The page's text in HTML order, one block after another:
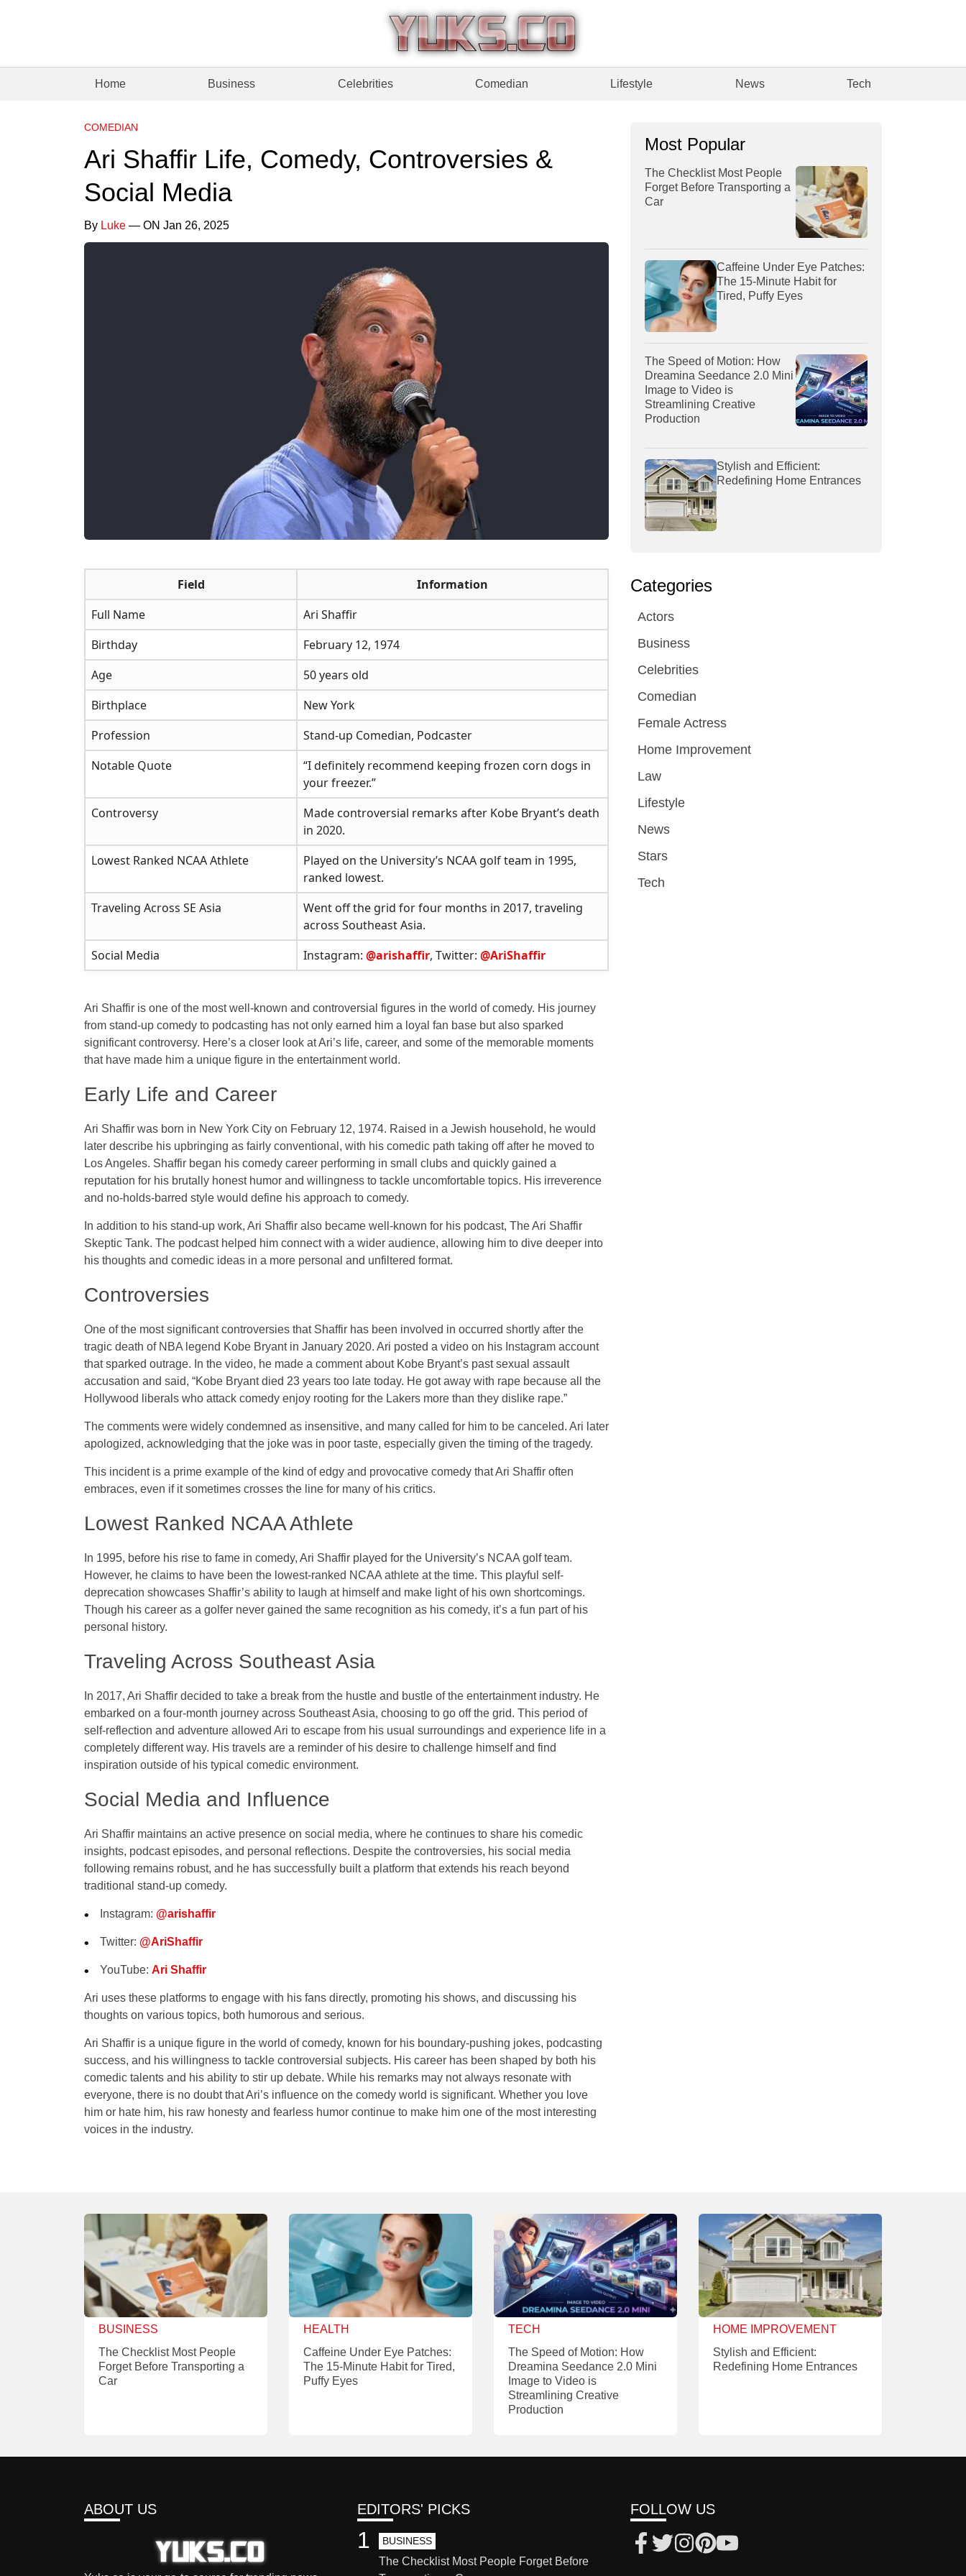
Home Business Celebrities Comedian Lifestyle News Tech
COMEDIAN
Ari Shaffir Life, Comedy, Controversies &
Social Media
By Luke — ON Jan 26, 2025
Field
Information
Full Name
Ari Shaffir
Birthday
February 12, 1974
Age
50 years old
Birthplace
New York
Profession
Stand-up Comedian, Podcaster
Notable Quote
“I definitely recommend keeping frozen corn dogs in
your freezer.”
Controversy
Made controversial remarks after Kobe Bryant’s death
in 2020.
Lowest Ranked NCAA Athlete
Played on the University’s NCAA golf team in 1995,
ranked lowest.
Traveling Across SE Asia
Went off the grid for four months in 2017, traveling
across Southeast Asia.
Social Media
Instagram: @arishaffir, Twitter: @AriShaffir
Ari Shaffir is one of the most well-known and controversial figures in the world of comedy. His journey
from stand-up comedy to podcasting has not only earned him a loyal fan base but also sparked
significant controversy. Here’s a closer look at Ari’s life, career, and some of the memorable moments
that have made him a unique figure in the entertainment world.
Early Life and Career
Ari Shaffir was born in New York City on February 12, 1974. Raised in a Jewish household, he would
later describe his upbringing as fairly conventional, with his comedic path taking off after he moved to
Los Angeles. Shaffir began his comedy career performing in small clubs and quickly gained a
reputation for his brutally honest humor and willingness to tackle uncomfortable topics. His irreverence
and no-holds-barred style would define his approach to comedy.
In addition to his stand-up work, Ari Shaffir also became well-known for his podcast, The Ari Shaffir
Skeptic Tank. The podcast helped him connect with a wider audience, allowing him to dive deeper into
his thoughts and comedic ideas in a more personal and unfiltered format.
Controversies
One of the most significant controversies that Shaffir has been involved in occurred shortly after the
tragic death of NBA legend Kobe Bryant in January 2020. Ari posted a video on his Instagram account
that sparked outrage. In the video, he made a comment about Kobe Bryant’s past sexual assault
accusation and said, “Kobe Bryant died 23 years too late today. He got away with rape because all the
Hollywood liberals who attack comedy enjoy rooting for the Lakers more than they dislike rape.”
The comments were widely condemned as insensitive, and many called for him to be canceled. Ari later
apologized, acknowledging that the joke was in poor taste, especially given the timing of the tragedy.
This incident is a prime example of the kind of edgy and provocative comedy that Ari Shaffir often
embraces, even if it sometimes crosses the line for many of his critics.
Lowest Ranked NCAA Athlete
In 1995, before his rise to fame in comedy, Ari Shaffir played for the University’s NCAA golf team.
However, he claims to have been the lowest-ranked NCAA athlete at the time. This playful self-
deprecation showcases Shaffir’s ability to laugh at himself and make light of his own shortcomings.
Though his career as a golfer never gained the same recognition as his comedy, it’s a fun part of his
personal history.
Traveling Across Southeast Asia
In 2017, Ari Shaffir decided to take a break from the hustle and bustle of the entertainment industry. He
embarked on a four-month journey across Southeast Asia, choosing to go off the grid. This period of
self-reflection and adventure allowed Ari to escape from his usual surroundings and experience life in a
completely different way. His travels are a reminder of his desire to challenge himself and find
inspiration outside of his typical comedic environment.
Social Media and Influence
Ari Shaffir maintains an active presence on social media, where he continues to share his comedic
insights, podcast episodes, and personal reflections. Despite the controversies, his social media
following remains robust, and he has successfully built a platform that extends his reach beyond
traditional stand-up comedy.
Instagram: @arishaffir
Twitter: @AriShaffir
YouTube:Ari Shaffir
Ari uses these platforms to engage with his fans directly, promoting his shows, and discussing his
thoughts on various topics, both humorous and serious.
Ari Shaffir is a unique figure in the world of comedy, known for his boundary-pushing jokes, podcasting
success, and his willingness to tackle controversial subjects. His career has been shaped by both his
comedic talents and his ability to stir up debate. While his remarks may not always resonate with
everyone, there is no doubt that Ari’s influence on the comedy world is significant. Whether you love
him or hate him, his raw honesty and fearless humor continue to make him one of the most interesting
voices in the industry.
Most Popular
The Checklist Most People
Forget Before Transporting a
Car
Caffeine Under Eye Patches:
The 15-Minute Habit for
Tired, Puffy Eyes
The Speed of Motion: How
Dreamina Seedance 2.0 Mini
Image to Video is
Streamlining Creative
Production
Stylish and Efficient:
Redefining Home Entrances
Categories
Actors
Business
Celebrities
Comedian
Female Actress
Home Improvement
Law
Lifestyle
News
Stars
Tech
BUSINESS
The Checklist Most People
Forget Before Transporting a
Car
HEALTH
Caffeine Under Eye Patches:
The 15-Minute Habit for Tired,
Puffy Eyes
TECH
The Speed of Motion: How
Dreamina Seedance 2.0 Mini
Image to Video is
Streamlining Creative
Production
HOME IMPROVEMENT
Stylish and Efficient:
Redefining Home Entrances
ABOUT US EDITORS' PICKS
BUSINESS
The Checklist Most People Forget Before
1
FOLLOW US